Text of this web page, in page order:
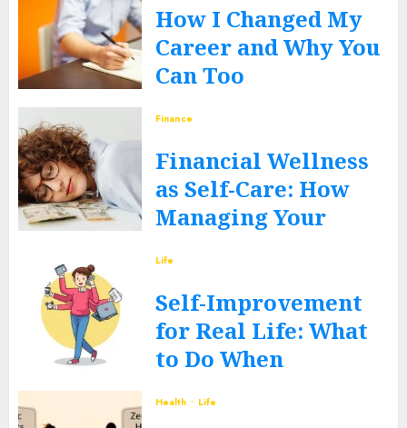
How I Changed My
Career and Why You
Can Too
Finance
Financial Wellness
as Self-Care: How
Managing Your
Mind
JUNE 12, 2026 0
Life
Self-Improvement
for Real Life: What
to Do When
Health Life